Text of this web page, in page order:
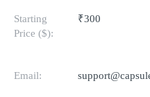
Starting
Price ($):
₹300
Email: